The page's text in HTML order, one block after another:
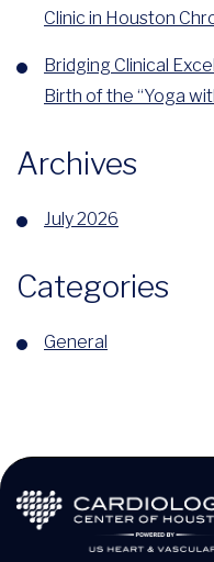
Clinic in Houston
Bridging Clinical
Birth of the “Yoga
Archives
July 2026
Categories
General